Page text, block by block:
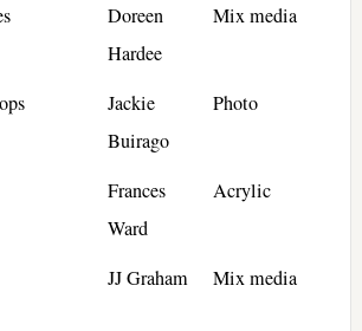
Doreen
Hardee
Mix media
Jackie
Buirago
Photo
Frances
Ward
Acrylic
JJ Graham Mix media